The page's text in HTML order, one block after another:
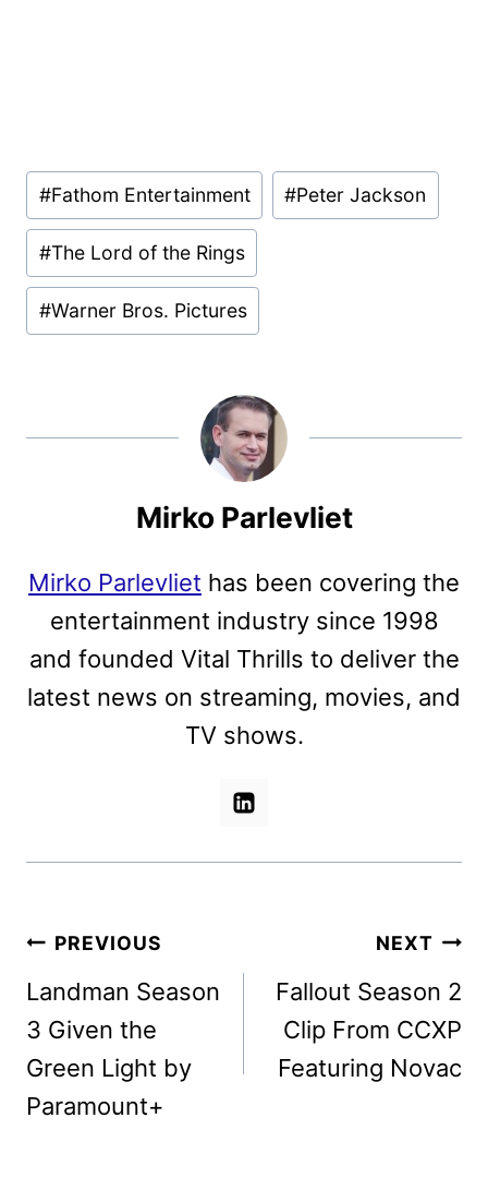
Post
Tags:
#Fathom Entertainment #Peter Jackson
#The Lord of the Rings
#Warner Bros. Pictures
Mirko Parlevliet
Mirko Parlevliet has been covering the
entertainment industry since 1998
and founded Vital Thrills to deliver the
latest news on streaming, movies, and
TV shows.
Post
navigation
PREVIOUS
Landman Season
3 Given the
Green Light by
Paramount+
NEXT
Fallout Season 2
Clip From CCXP
Featuring Novac